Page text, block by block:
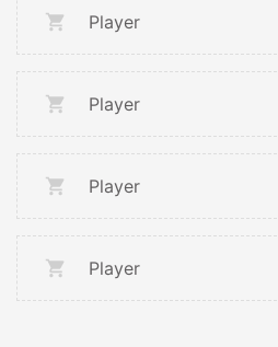
Player
Player
Player
Player